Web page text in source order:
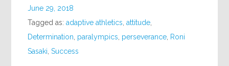
June 29, 2018
Tagged as:adaptive athletics ,attitude
Determination paralympics perseverance Roni
Sasaki ,Success